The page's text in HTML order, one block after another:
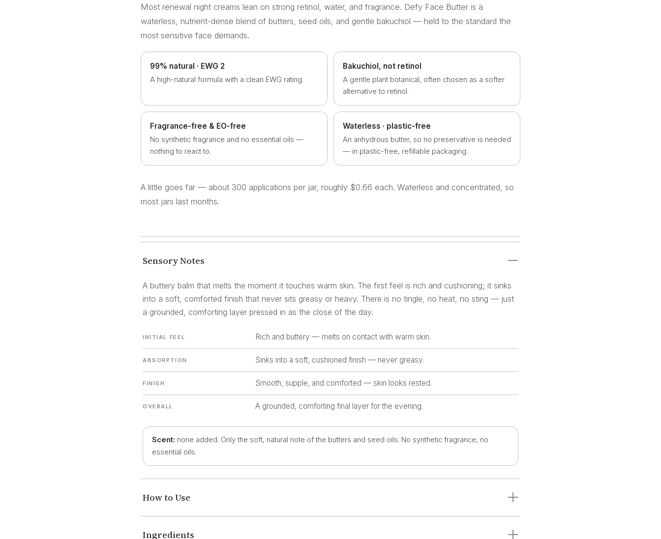
Most renewal night creams lean on strong retinol, water, and fragrance. Defy Face Butter is a
waterless, nutrient-dense blend of butters, seed oils, and gentle bakuchiol — held to the standard the
most sensitive face demands.
99% natural · EWG 2
A high-natural formula with a clean EWG rating.
Bakuchiol, not retinol
A gentle plant botanical, often chosen as a softer
alternative to retinol.
Fragrance-free & EO-free
No synthetic fragrance and no essential oils —
nothing to react to.
Waterless · plastic-free
An anhydrous butter, so no preservative is needed
— in plastic-free, refillable packaging.
A little goes far — about 300 applications per jar, roughly $0.66 each. Waterless and concentrated, so
most jars last months.
Sensory Notes
A buttery balm that melts the moment it touches warm skin. The first feel is rich and cushioning; it sinks
into a soft, comforted finish that never sits greasy or heavy. There is no tingle, no heat, no sting — just
a grounded, comforting layer pressed in as the close of the day.
INITIAL FEEL Rich and buttery — melts on contact with warm skin.
ABSORPTION Sinks into a soft, cushioned finish — never greasy.
FINISH Smooth, supple, and comforted — skin looks rested.
OVERALL A grounded, comforting final layer for the evening.
Scent: none added. Only the soft, natural note of the butters and seed oils. No synthetic fragrance, no
essential oils.
How to Use
Ingredients